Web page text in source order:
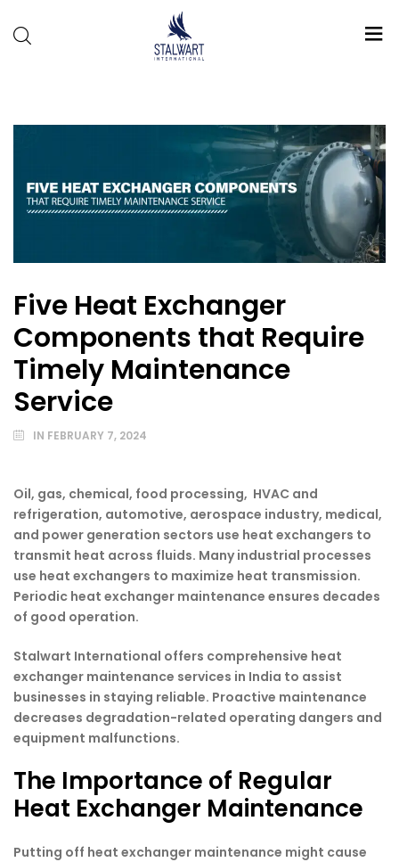
Five Heat Exchanger
Components that Require
Timely Maintenance
Service
IN FEBRUARY 7, 2024
Oil, gas, chemical, food processing, HVAC and
refrigeration, automotive, aerospace industry, medical,
and power generation sectors use heat exchangers to
transmit heat across fluids. Many industrial processes
use heat exchangers to maximize heat transmission.
Periodic heat exchanger maintenance ensures decades
of good operation.
Stalwart International offers comprehensive heat
exchanger maintenance services in India to assist
businesses in staying reliable. Proactive maintenance
decreases degradation-related operating dangers and
equipment malfunctions.
The Importance of Regular
Heat Exchanger Maintenance
Putting off heat exchanger maintenance might cause